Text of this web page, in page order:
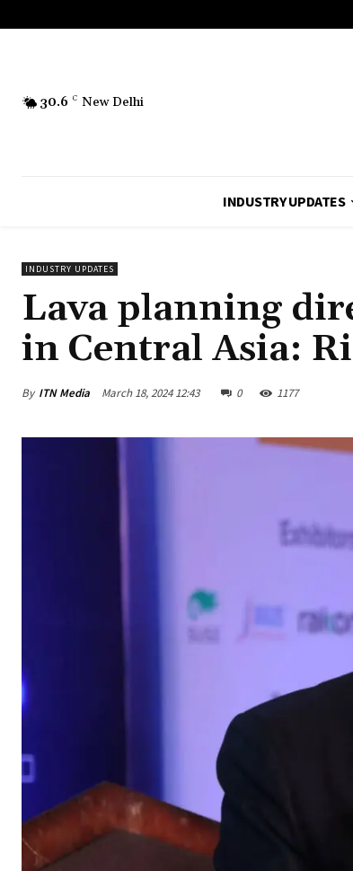
30.6 C New Delhi
INDUSTRY UPDATES
INDUSTRY UPDATES
Lava planning
in Central Asia:
By ITN Media March 18, 2024 12:43 0 1177